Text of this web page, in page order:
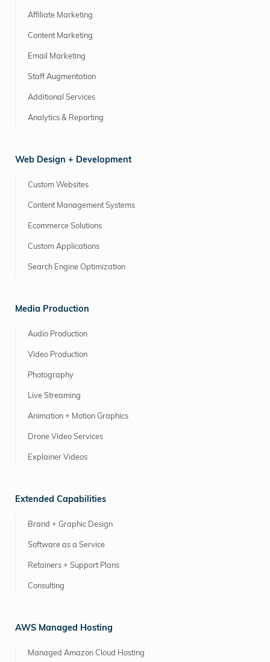
Affiliate Marketing
Content Marketing
Email Marketing
Staff Augmentation
Additional Services
Analytics & Reporting
Web Design + Development
Custom Websites
Content Management Systems
Ecommerce Solutions
Custom Applications
Search Engine Optimization
Media Production
Audio Production
Video Production
Photography
Live Streaming
Animation + Motion Graphics
Drone Video Services
Explainer Videos
Extended Capabilities
Brand + Graphic Design
Software as a Service
Retainers + Support Plans
Consulting
AWS Managed Hosting
Managed Amazon Cloud Hosting